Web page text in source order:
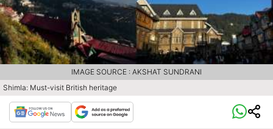
Shimla: Must-visit British heritage
IMAGE SOURCE : AKSHAT SUNDRANI